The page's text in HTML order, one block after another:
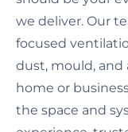
we deliver. Our
focused
dust, mould, and
home or
the space and